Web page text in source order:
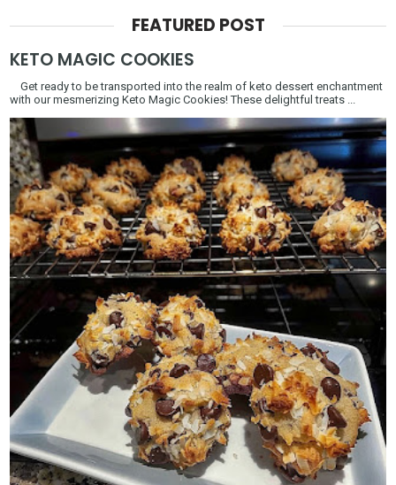
FEATURED POST
KETO MAGIC COOKIES
Get ready to be transported into the realm of keto dessert enchantment
with our mesmerizing Keto Magic Cookies! These delightful treats ...